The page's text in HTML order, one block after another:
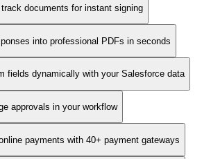
documents for instant signing
into professional PDFs in seconds
fields dynamically with your Salesforce data
approvals in your workflow
payments with 40+ payment gateways